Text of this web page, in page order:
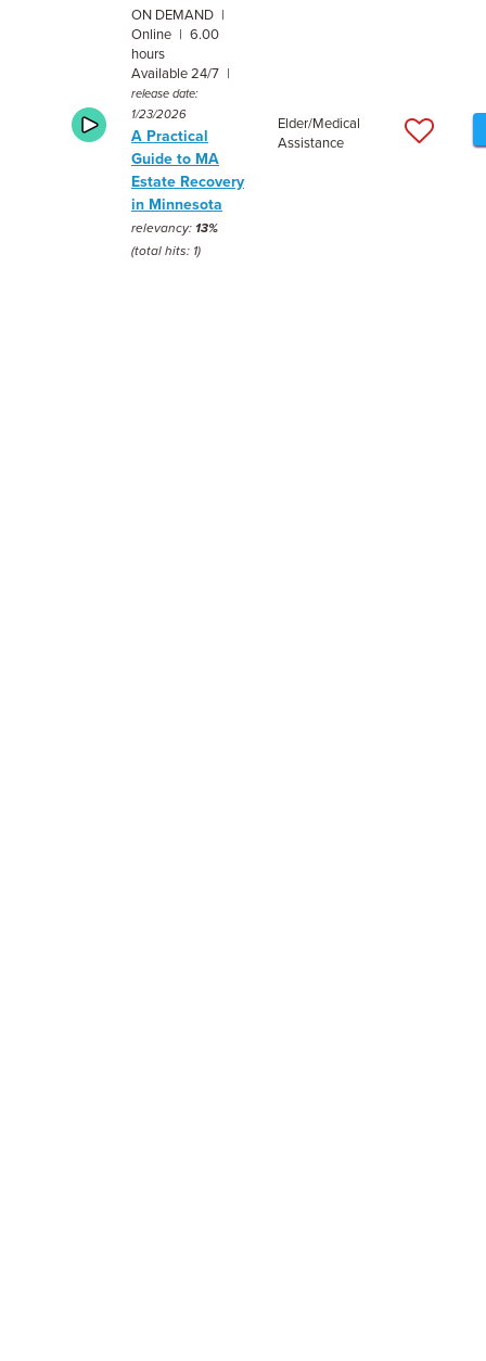
ON DEMAND |
Online | 6.00
hours
Available 24/7 |
release date:
1/23/2026
A Practical
Guide to MA
Estate Recovery
in Minnesota
relevancy: 13%
(total hits: 1)
Elder/Medical
Assistance